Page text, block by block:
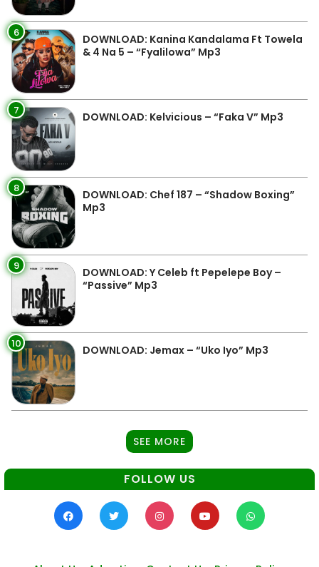
6
DOWNLOAD: Kanina Kandalama Ft Towela
& 4 Na 5 – “Fyalilowa” Mp3
7 DOWNLOAD: Kelvicious – “Faka V” Mp3
8
DOWNLOAD: Chef 187 – “Shadow Boxing”
Mp3
9
DOWNLOAD: Y Celeb ft Pepelepe Boy –
“Passive” Mp3
10 DOWNLOAD: Jemax – “Uko Iyo” Mp3
SEE MORE
FOLLOW US